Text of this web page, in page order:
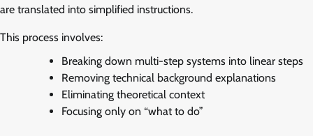
are translated into simplified instructions.
This process involves:
Breaking down multi-step systems into linear steps
Removing technical background explanations
Eliminating theoretical context
Focusing only on “what to do”